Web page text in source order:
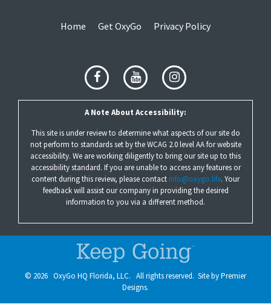
Home Get OxyGo Privacy Policy
A Note About Accessibility:
This site is under review to determine what aspects of our site do
not perform to standards set by the WCAG 2.0 level AA for website
accessibility. We are working diligently to bring our site up to this
accessibility standard. If you are unable to access any features or
content during this review, please contact info@oxygo.life. Your
feedback will assist our company in providing the desired
information to you via a different method.
© 2026 OxyGo HQ Florida, LLC. All rights reserved. Site byPremier
Designs.